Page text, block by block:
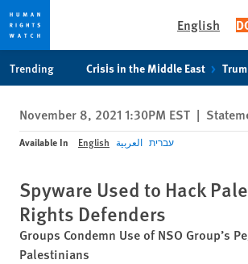
privacy
notice
content
English
Trending Crisis in the Middle East
November 8, 2021 1:30PM EST |
Available In English العربية עברית
Spyware Used to Hack
Rights Defenders
Groups Condemn Use of NSO Group’s
Palestinians